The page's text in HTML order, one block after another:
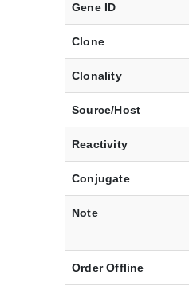
Gene ID
Clone
Clonality
Source/Host
Reactivity
Conjugate
Note
Order Offline